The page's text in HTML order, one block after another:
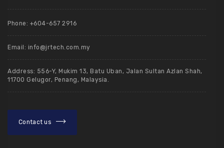
Phone: +604-657 2916
Email: info@jrtech.com.my
Address: 556-Y, Mukim 13, Batu Uban, Jalan Sultan Azlan Shah,
11700 Gelugor, Penang, Malaysia.
Contact us